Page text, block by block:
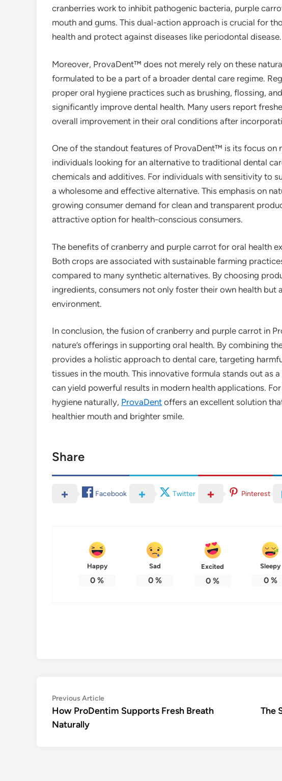
cranberries work to inhibit pathogenic bacteria, purple
mouth and gums. This dual-action approach is crucial for
health and protect against diseases like periodontal disease.
Moreover, ProvaDent™ does not merely rely on these
formulated to be a part of a broader dental care regime.
proper oral hygiene practices such as brushing, flossing,
significantly improve dental health. Many users report
overall improvement in their oral conditions after
One of the standout features of ProvaDent™ is its focus on
individuals looking for an alternative to traditional dental
chemicals and additives. For individuals with sensitivity to
a wholesome and effective alternative. This emphasis on
growing consumer demand for clean and transparent
attractive option for health-conscious consumers.
The benefits of cranberry and purple carrot for oral health
Both crops are associated with sustainable farming
compared to many synthetic alternatives. By choosing
ingredients, consumers not only foster their own health
environment.
In conclusion, the fusion of cranberry and purple carrot in
nature’s offerings in supporting oral health. By combining
provides a holistic approach to dental care, targeting
tissues in the mouth. This innovative formula stands out as
can yield powerful results in modern health applications.
hygiene naturally, ProvaDent offers an excellent solution
healthier mouth and brighter smile.
Share
Facebook Twitter Pinterest
Happy
0 %
Sad
0%
Excited
0 %
Sleepy
0%
Post
navigation
Previous ArticlePrevious
article:
How ProDentim Supports Fresh Breath
Naturally
The